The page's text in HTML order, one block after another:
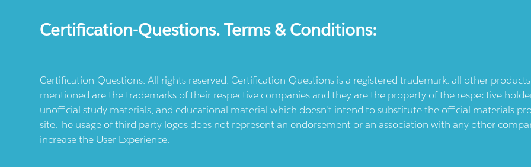
Certification-Questions. Terms & Conditions:
Certification-Questions. All rights reserved. Certification-Questions is a registered trademark: all other
mentioned are the trademarks of their respective companies and they are the property of the respective
unofficial study materials, and educational material which doesn't intend to substitute the official materials
site.The usage of third party logos does not represent an endorsement or an association with any other
increase the User Experience.